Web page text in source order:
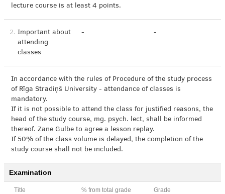
lecture course is at least 4 points.
2. Important about
attending
classes
- -
In accordance with the rules of Procedure of the study process
of Rīga Stradiņš University - attendance of classes is
mandatory.
If it is not possible to attend the class for justified reasons, the
head of the study course, mg. psych. lect, shall be informed
thereof. Zane Gulbe to agree a lesson replay.
If 50% of the class volume is delayed, the completion of the
study course shall not be included.
Examination
Title % from total grade Grade